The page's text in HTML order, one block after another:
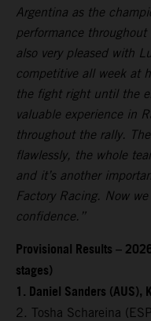
Argentina as the
performance throughout
also very pleased with
competitive all week at
the fight right until the
valuable experience in
throughout the rally.
flawlessly, the whole
and it’s another
Factory Racing. Now
confidence.”
Provisional Results –
stages)
1. Daniel Sanders
2. Tosha Schareina